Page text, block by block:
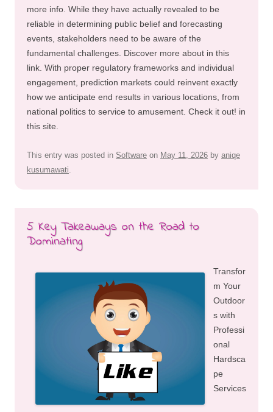
more info. While they have actually revealed to be
reliable in determining public belief and forecasting
events, stakeholders need to be aware of the
fundamental challenges. Discover more about in this
link. With proper regulatory frameworks and individual
engagement, prediction markets could reinvent exactly
how we anticipate end results in various locations, from
national politics to service to amusement. Check it out! in
this site.
This entry was posted in Software on May 11, 2026 by aniqe
kusumawati.
5 Key Takeaways on the Road to
Dominating
Transfor
m Your
Outdoor
s with
Professi
onal
Hardsca
pe
Services